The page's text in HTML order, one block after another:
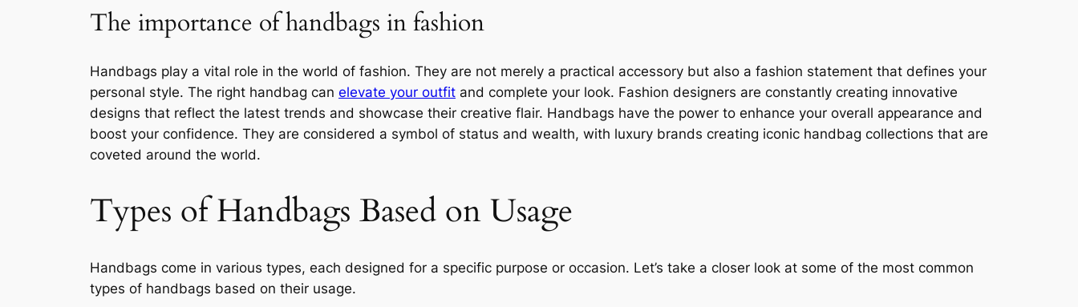
The importance of handbags in fashion
Handbags play a vital role in the world of fashion. They are not merely a practical accessory but also a fashion statement that defines your
personal style. The right handbag can elevate your outfit and complete your look. Fashion designers are constantly creating innovative
designs that reflect the latest trends and showcase their creative flair. Handbags have the power to enhance your overall appearance and
boost your confidence. They are considered a symbol of status and wealth, with luxury brands creating iconic handbag collections that are
coveted around the world.
Types of Handbags Based on Usage
Handbags come in various types, each designed for a specific purpose or occasion. Let’s take a closer look at some of the most common
types of handbags based on their usage.